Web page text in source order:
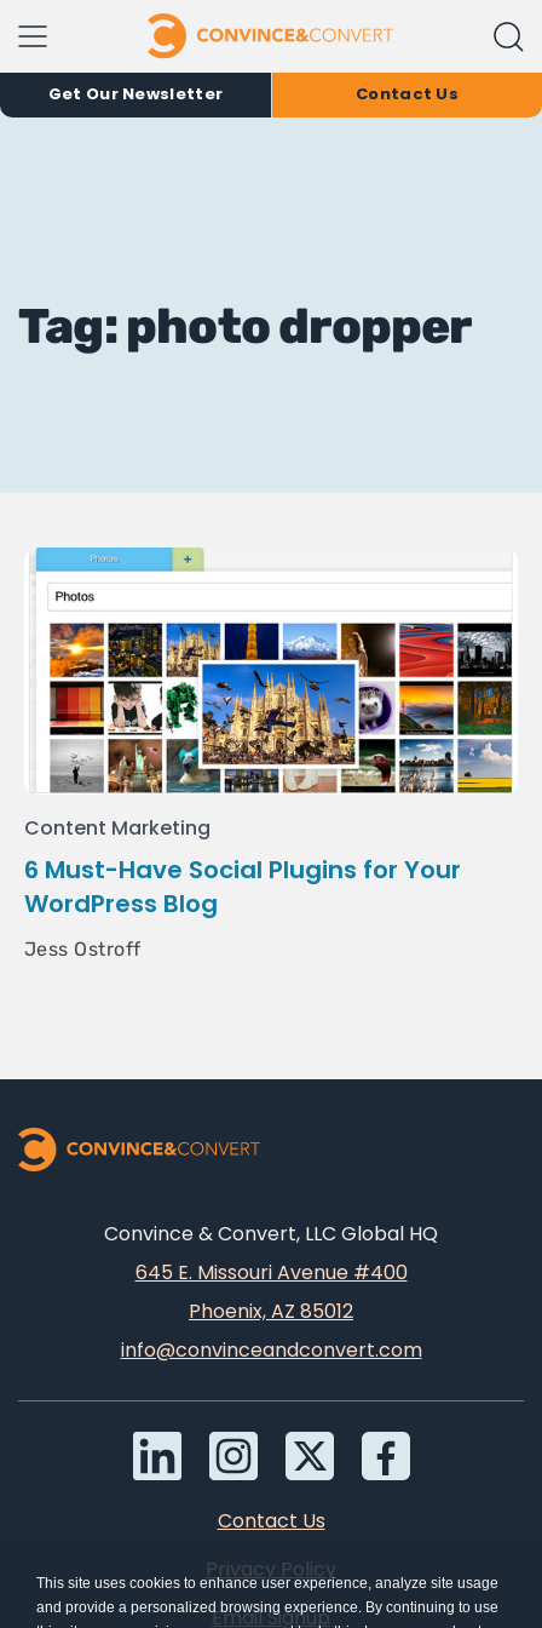
Get Our Newsletter Contact Us
Tag: photo dropper
Content Marketing
6 Must-Have Social Plugins for Your
WordPress Blog
Jess Ostroff
Convince & Convert, LLC Global HQ
645 E. Missouri Avenue #400
Phoenix, AZ 85012
info@convinceandconvert.com
Contact Us
Privacy Policy
Email Signup
This site uses cookies to enhance user experience, analyze site usage
and provide a personalized browsing experience. By continuing to use